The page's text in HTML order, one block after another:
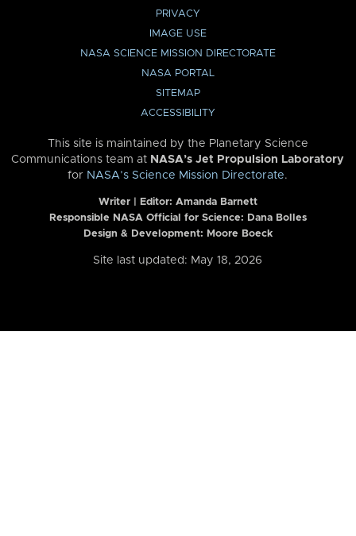
PRIVACY
IMAGE USE
NASA SCIENCE MISSION DIRECTORATE
NASA PORTAL
SITEMAP
ACCESSIBILITY
This site is maintained by the Planetary Science
Communications team at NASA’s Jet Propulsion Laboratory
for NASA’s Science Mission Directorate.
Writer | Editor: Amanda Barnett
Responsible NASA Official for Science: Dana Bolles
Design & Development: Moore Boeck
Site last updated: May 18, 2026